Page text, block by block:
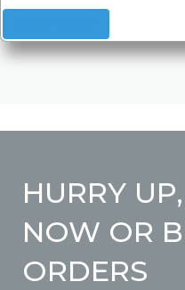
HURRY
NOW OR
ORDERS